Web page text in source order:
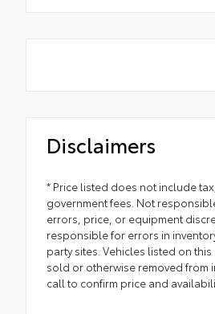
Disclaimers
* Price listed does not include
government fees. Not
errors, price, or equipment
responsible for errors in
party sites. Vehicles listed on this
sold or otherwise removed from
call to confirm price and